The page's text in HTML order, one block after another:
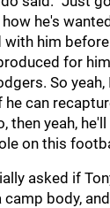
he's
him
for
So
he can
then yeah,
on this
asked if
body,